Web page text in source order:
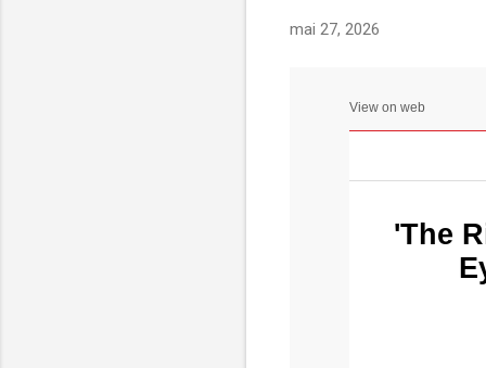
mai 27, 2026
View on web
'The